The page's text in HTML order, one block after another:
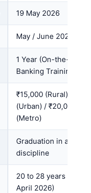
19 May 2026
May / June 2026
1 Year (On-the-Job
Banking Training)
₹15,000 (Rural) /
(Urban) / ₹20,000
(Metro)
Graduation in any
discipline
20 to 28 years (as on
April 2026)